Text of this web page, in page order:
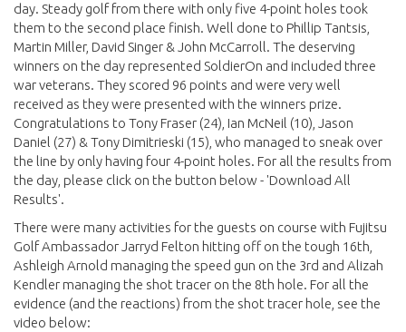
day. Steady golf from there with only five 4-point holes took
them to the second place finish. Well done to Phillip Tantsis,
Martin Miller, David Singer & John McCarroll. The deserving
winners on the day represented SoldierOn and included three
war veterans. They scored 96 points and were very well
received as they were presented with the winners prize.
Congratulations to Tony Fraser (24), Ian McNeil (10), Jason
Daniel (27) & Tony Dimitrieski (15), who managed to sneak over
the line by only having four 4-point holes. For all the results from
the day, please click on the button below - 'Download All
Results'.
There were many activities for the guests on course with Fujitsu
Golf Ambassador Jarryd Felton hitting off on the tough 16th,
Ashleigh Arnold managing the speed gun on the 3rd and Alizah
Kendler managing the shot tracer on the 8th hole. For all the
evidence (and the reactions) from the shot tracer hole, see the
video below: